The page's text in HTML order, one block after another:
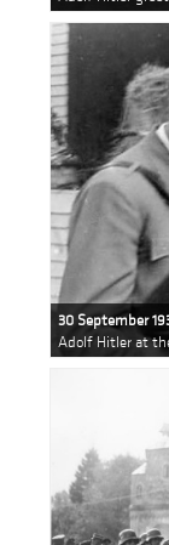
30 September
Adolf Hitler at